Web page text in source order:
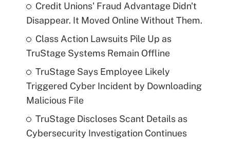
Credit Unions' Fraud Advantage Didn't
Disappear. It Moved Online Without Them.
Class Action Lawsuits Pile Up as
TruStage Systems Remain Offline
TruStage Says Employee Likely
Triggered Cyber Incident by Downloading
Malicious File
TruStage Discloses Scant Details as
Cybersecurity Investigation Continues